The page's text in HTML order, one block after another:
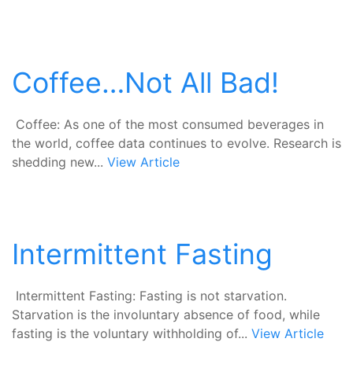
Coffee…Not All Bad!
Coffee: As one of the most consumed beverages in
the world, coffee data continues to evolve. Research is
shedding new... View Article
Intermittent Fasting
Intermittent Fasting: Fasting is not starvation.
Starvation is the involuntary absence of food, while
fasting is the voluntary withholding of... View Article